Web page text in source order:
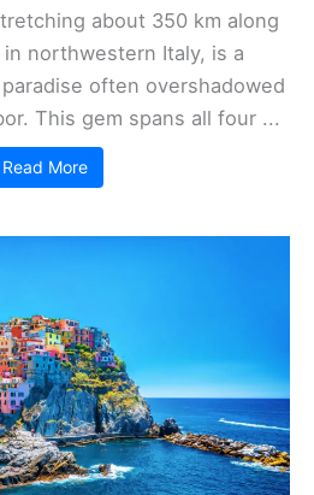
about 350 km along
northwestern Italy, is a
often overshadowed
This gem spans all four ...
Read More